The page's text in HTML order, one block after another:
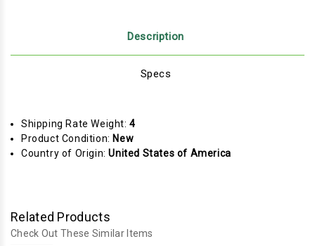
Description
Specs
Shipping Rate Weight:4
Product Condition: New
Country of Origin:United States of America
Related Products
Check Out These Similar Items